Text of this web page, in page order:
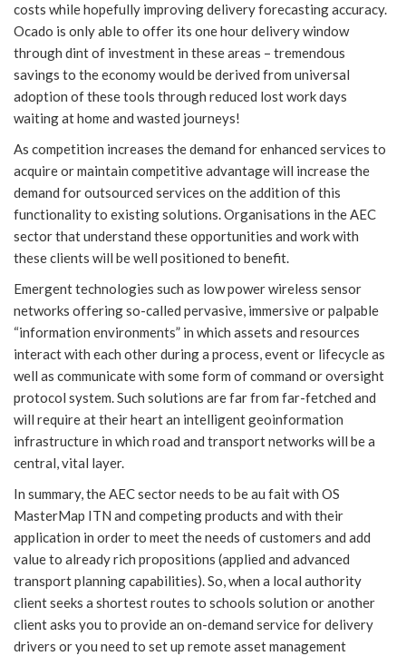
costs while hopefully improving delivery forecasting accuracy.
Ocado is only able to offer its one hour delivery window
through dint of investment in these areas – tremendous
savings to the economy would be derived from universal
adoption of these tools through reduced lost work days
waiting at home and wasted journeys!
As competition increases the demand for enhanced services to
acquire or maintain competitive advantage will increase the
demand for outsourced services on the addition of this
functionality to existing solutions. Organisations in the AEC
sector that understand these opportunities and work with
these clients will be well positioned to benefit.
Emergent technologies such as low power wireless sensor
networks offering so-called pervasive, immersive or palpable
“information environments” in which assets and resources
interact with each other during a process, event or lifecycle as
well as communicate with some form of command or oversight
protocol system. Such solutions are far from far-fetched and
will require at their heart an intelligent geoinformation
infrastructure in which road and transport networks will be a
central, vital layer.
In summary, the AEC sector needs to be au fait with OS
MasterMap ITN and competing products and with their
application in order to meet the needs of customers and add
value to already rich propositions (applied and advanced
transport planning capabilities). So, when a local authority
client seeks a shortest routes to schools solution or another
client asks you to provide an on-demand service for delivery
drivers or you need to set up remote asset management